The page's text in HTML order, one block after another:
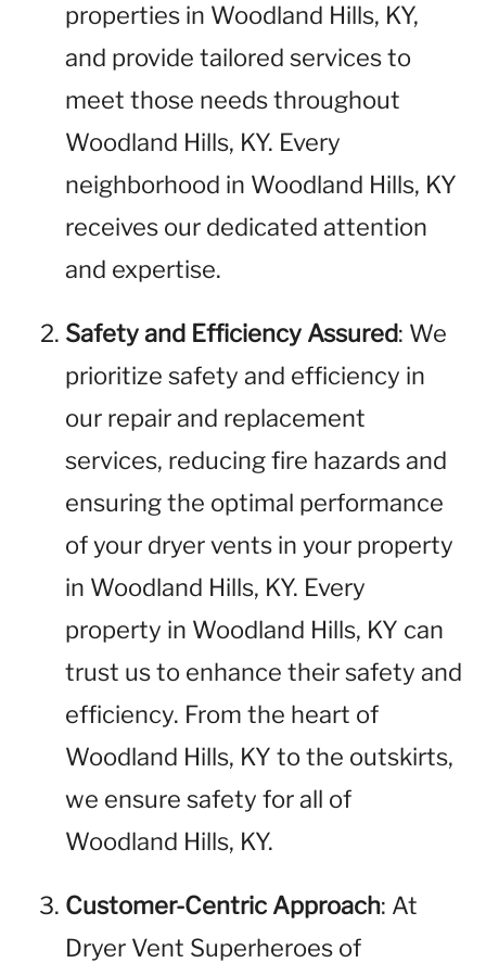
properties in Woodland Hills, KY,
and provide tailored services to
meet those needs throughout
Woodland Hills, KY. Every
neighborhood in Woodland Hills, KY
receives our dedicated attention
and expertise.
Safety and Efficiency Assured: We
prioritize safety and efficiency in
our repair and replacement
services, reducing fire hazards and
ensuring the optimal performance
of your dryer vents in your property
in Woodland Hills, KY. Every
property in Woodland Hills, KY can
trust us to enhance their safety and
efficiency. From the heart of
Woodland Hills, KY to the outskirts,
we ensure safety for all of
Woodland Hills, KY.
Customer-Centric Approach: At
Dryer Vent Superheroes of